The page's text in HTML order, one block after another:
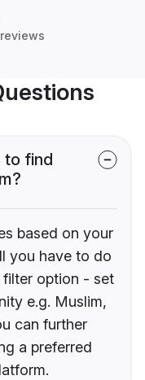
to find
based on your
you have to do
option - set
e.g. Muslim,
can further
a preferred